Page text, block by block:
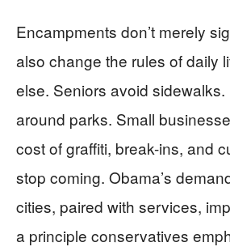
Encampments don’t merely
also change the rules of daily
else. Seniors avoid sidewalks.
around parks. Small
cost of graffiti, break-ins, and
stop coming. Obama’s
cities, paired with services,
a principle conservatives